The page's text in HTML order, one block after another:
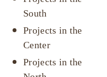
South
Projects in the
Center
Projects in the